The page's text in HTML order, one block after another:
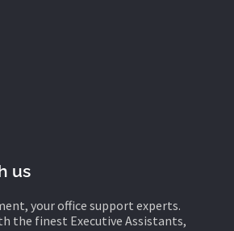
us
your office support experts.
the finest Executive Assistants,